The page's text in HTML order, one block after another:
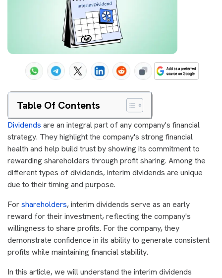
Table Of Contents
Dividends are an integral part of any company's financial
strategy. They highlight the company's strong financial
health and help build trust by showing its commitment to
rewarding shareholders through profit sharing. Among the
different types of dividends,interim dividends are unique
due to their timing and purpose.
Forshareholders, interim dividends serve as an early
reward for their investment, reflecting the company's
willingness to share profits. For the company, they
demonstrate confidence in its ability to generate consistent
profits while maintaining financial stability.
In this article, we will understand the interim dividends